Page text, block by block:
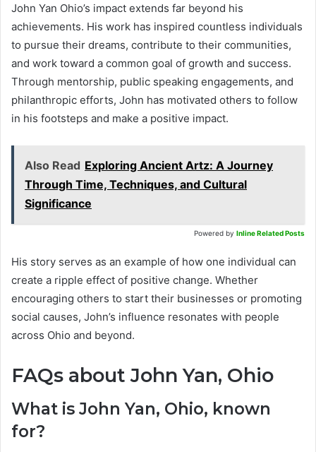
John Yan Ohio’s impact extends far beyond his
achievements. His work has inspired countless individuals
to pursue their dreams, contribute to their communities,
and work toward a common goal of growth and success.
Through mentorship, public speaking engagements, and
philanthropic efforts, John has motivated others to follow
in his footsteps and make a positive impact.
Also Read Exploring Ancient Artz: A Journey
Through Time, Techniques, and Cultural
Significance
Powered by Inline Related Posts
His story serves as an example of how one individual can
create a ripple effect of positive change. Whether
encouraging others to start their businesses or promoting
social causes, John’s influence resonates with people
across Ohio and beyond.
FAQs about John Yan, Ohio
What is John Yan, Ohio, known
for?